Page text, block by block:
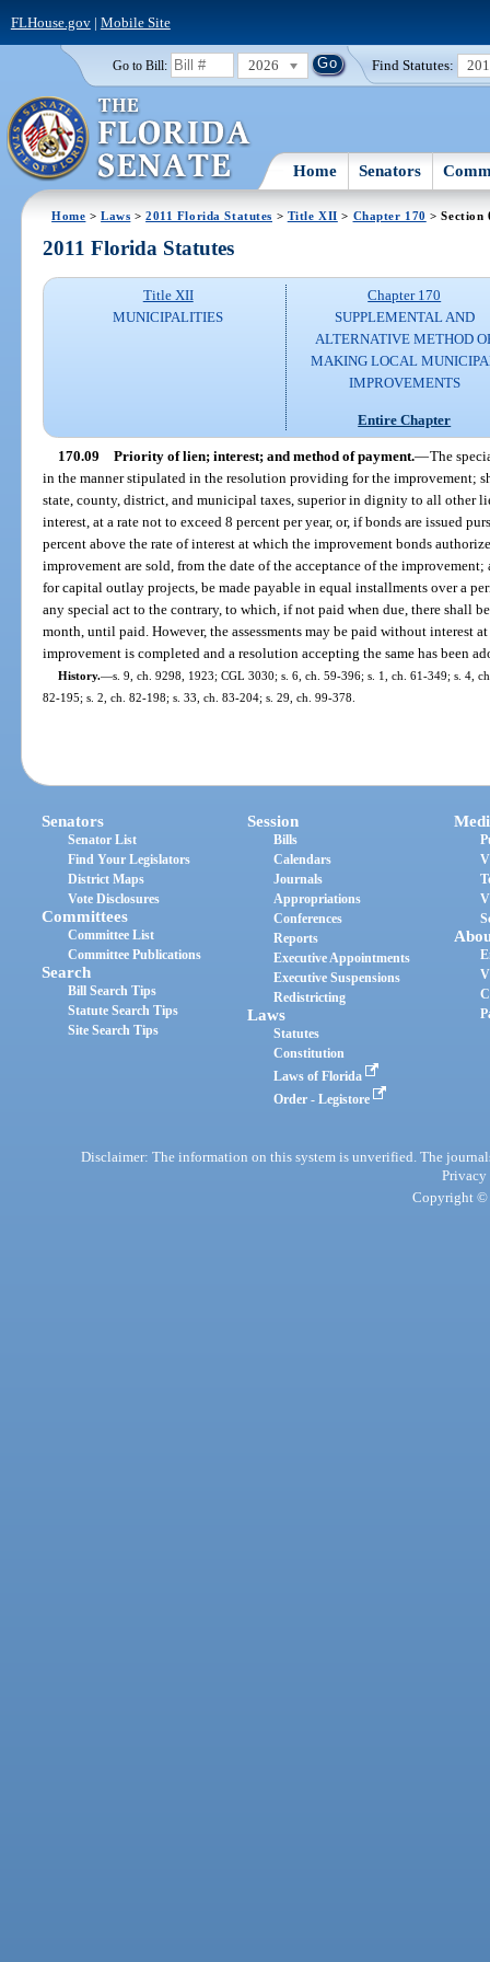
FLHouse.gov| Mobile Site
Go to Bill: 2026 Find Statutes:
Home Senators
Home >Laws >2011 Florida Statutes > Title XII > Chapter 170 > Section
2011 Florida Statutes
Title XII
MUNICIPALITIES
Chapter 170
SUPPLEMENTAL AND
ALTERNATIVE METHOD
MAKING LOCAL
IMPROVEMENTS
Entire Chapter
170.09 Priority of lien; interest; and method of payment.—The
in the manner stipulated in the resolution providing for the improvement;
state, county, district, and municipal taxes, superior in dignity to all other
interest, at a rate not to exceed 8 percent per year, or, if bonds are issued
percent above the rate of interest at which the improvement bonds
improvement are sold, from the date of the acceptance of the
for capital outlay projects, be made payable in equal installments over a
any special act to the contrary, to which, if not paid when due, there shall
month, until paid. However, the assessments may be paid without interest
improvement is completed and a resolution accepting the same has been
History.—s. 9, ch. 9298, 1923; CGL 3030; s. 6, ch. 59-396; s. 1, ch. 61-349; s. 4,
82-195; s. 2, ch. 82-198; s. 33, ch. 83-204; s. 29, ch. 99-378.
Senators
Senator List
Find Your Legislators
District Maps
Vote Disclosures
Committees
Committee List
Committee Publications
Search
Bill Search Tips
Statute Search Tips
Site Search Tips
Session
Bills
Calendars
Journals
Appropriations
Conferences
Reports
Executive Appointments
Executive Suspensions
Redistricting
Laws
Statutes
Constitution
Laws of Florida
Order - Legistore
Disclaimer: The information on this system is unverified. The
Privacy
Copyright ©